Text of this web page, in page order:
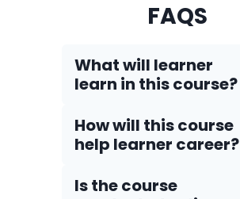
FAQS
What will learner
learn in this course?
How will this course
help learner career?
Is the course